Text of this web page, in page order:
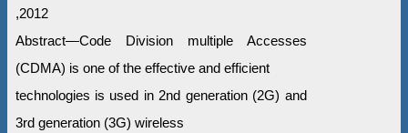
,2012
Abstract—Code Division multiple Accesses
(CDMA) is one of the effective and efficient
technologies is used in 2nd generation (2G) and
3rd generation (3G) wireless